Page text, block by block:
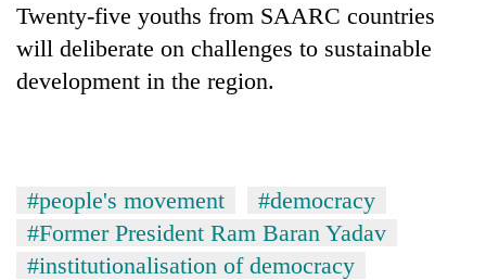
Twenty-five youths from SAARC countries
will deliberate on challenges to sustainable
development in the region.
#people's movement
#democracy
#Former President Ram Baran Yadav
#institutionalisation of democracy